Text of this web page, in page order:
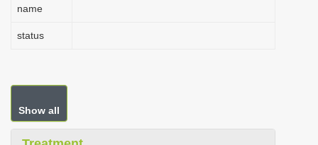
name
status
Show all